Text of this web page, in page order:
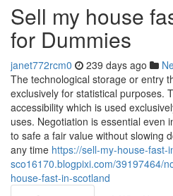
Sell my house
for Dummies
janet772rcm0 239 days ago
The technological storage or entry
exclusively for statistical purposes.
accessibility which is used
uses. Negotiation is essential even
to safe a fair value without slowing
any time https://sell-my-house-fast-
sco16170.blogpixi.com/39197464/
house-fast-in-scotland